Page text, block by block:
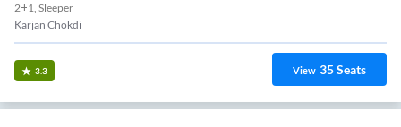
2+1, Sleeper
Karjan Chokdi
3.3 View 35Seats